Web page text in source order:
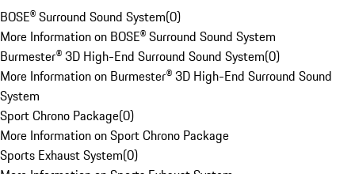
BOSE® Surround Sound System(0)
More Information on BOSE® Surround Sound System
Burmester® 3D High-End Surround Sound System(0)
More Information on Burmester® 3D High-End Surround Sound
System
Sport Chrono Package(0)
More Information on Sport Chrono Package
Sports Exhaust System(0)